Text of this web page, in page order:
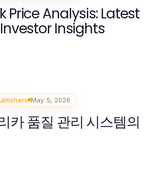
Price Analysis: Latest
Insights
May 5, 2026
카 품질 관리 시스템의